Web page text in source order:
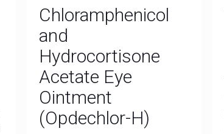
Chloramphenicol
and
Hydrocortisone
Acetate Eye
Ointment
(Opdechlor-H)